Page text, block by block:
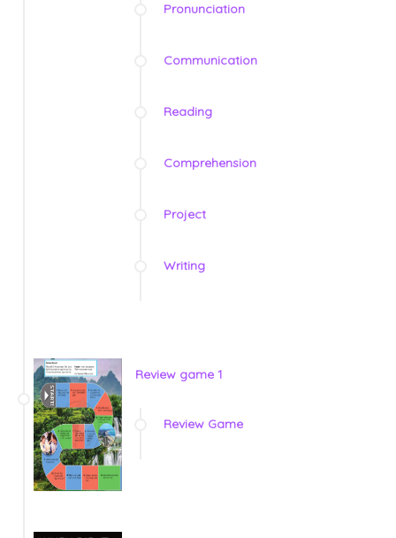
Pronunciation
Communication
Reading
Comprehension
Project
Writing
Review game 1
Review Game